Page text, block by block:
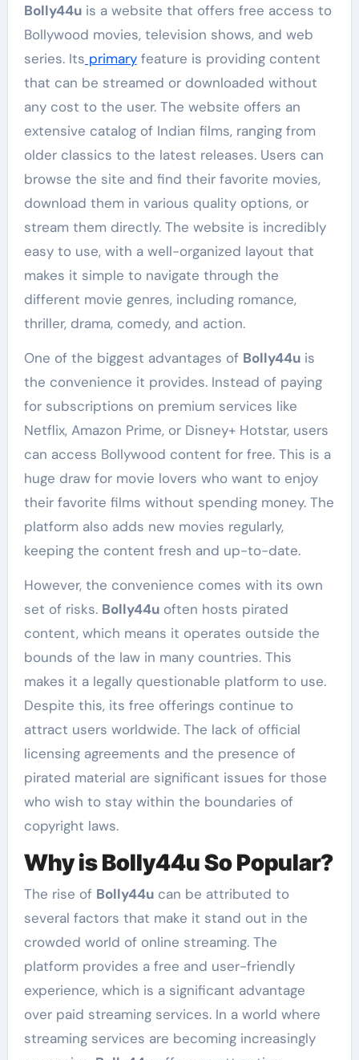
Bolly44uis a website that offers free access to
Bollywood movies, television shows, and web
series. Its primaryfeature is providing content
that can be streamed or downloaded without
any cost to the user. The website offers an
extensive catalog of Indian films, ranging from
older classics to the latest releases. Users can
browse the site and find their favorite movies,
download them in various quality options, or
stream them directly. The website is incredibly
easy to use, with a well-organized layout that
makes it simple to navigate through the
different movie genres, including romance,
thriller, drama, comedy, and action.
One of the biggest advantages of Bolly44uis
the convenience it provides. Instead of paying
for subscriptions on premium services like
Netflix, Amazon Prime, or Disney+ Hotstar, users
can access Bollywood content for free. This is a
huge draw for movie lovers who want to enjoy
their favorite films without spending money. The
platform also adds new movies regularly,
keeping the content fresh and up-to-date.
However, the convenience comes with its own
set of risks. Bolly44uoften hosts pirated
content, which means it operates outside the
bounds of the law in many countries. This
makes it a legally questionable platform to use.
Despite this, its free offerings continue to
attract users worldwide. The lack of official
licensing agreements and the presence of
pirated material are significant issues for those
who wish to stay within the boundaries of
copyright laws.
Why is Bolly44u So Popular?
The rise of Bolly44ucan be attributed to
several factors that make it stand out in the
crowded world of online streaming. The
platform provides a free and user-friendly
experience, which is a significant advantage
over paid streaming services. In a world where
streaming services are becoming increasingly